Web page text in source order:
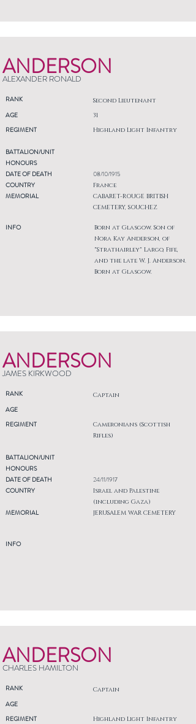
ANDERSON
ALEXANDER RONALD
RANK Second Lieutenant
AGE
REGIMENT
31
Highland Light Infantry
BATTALION/UNIT
HONOURS
DATE OF DEATH
COUNTRY
MEMORIAL
INFO
08/10/1915
France
CABARET-ROUGE BRITISH
CEMETERY, SOUCHEZ
Born at Glasgow. Son of
Nora Kay Anderson, of
"Strathairley" Largo, Fife,
and the late W. J. Anderson.
Born at Glasgow.
ANDERSON
JAMES KIRKWOOD
RANK Captain
AGE
REGIMENT
Cameronians (Scottish
Rifles)
BATTALION/UNIT
HONOURS
DATE OF DEATH
COUNTRY
MEMORIAL
INFO
24/11/1917
Israel and Palestine
(including Gaza)
JERUSALEM WAR CEMETERY
ANDERSON
CHARLES HAMILTON
RANK Captain
AGE
REGIMENT
Highland Light Infantry